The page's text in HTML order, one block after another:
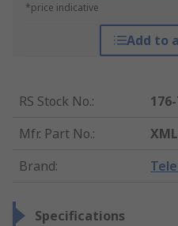
*price indicative
Add to
RS Stock No.:
Mfr. Part No.:
Brand:
Specifications